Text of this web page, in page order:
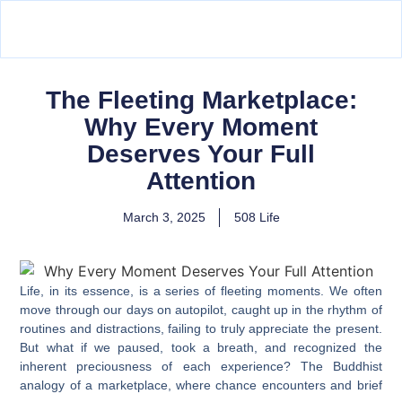
The Fleeting Marketplace:
Why Every Moment
Deserves Your Full
Attention
March 3, 2025 508 Life
Life, in its essence, is a series of fleeting moments. We often
move through our days on autopilot, caught up in the rhythm of
routines and distractions, failing to truly appreciate the present.
But what if we paused, took a breath, and recognized the
inherent preciousness of each experience? The Buddhist
analogy of a marketplace, where chance encounters and brief